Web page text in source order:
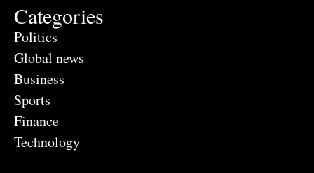
Categories
Politics
Global news
Business
Sports
Finance
Technology